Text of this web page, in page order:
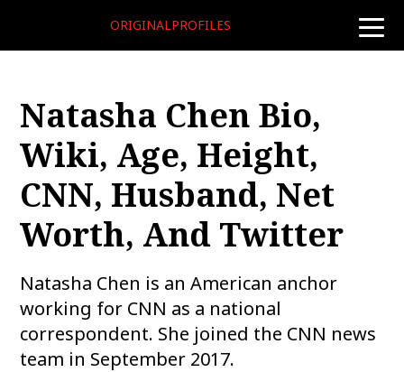
toggle
ORIGINALPROFILES
Natasha Chen Bio,
Wiki, Age, Height,
CNN, Husband, Net
Worth, And Twitter
Natasha Chen is an American anchor
working for CNN as a national
correspondent. She joined the CNN news
team in September 2017.